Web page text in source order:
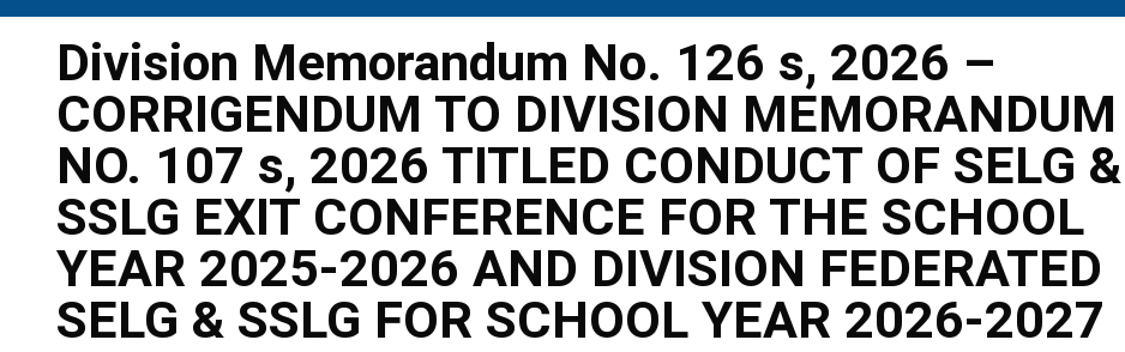
Division Memorandum No. 126 s, 2026 –
CORRIGENDUM TO DIVISION MEMORANDUM
NO. 107 s, 2026 TITLED CONDUCT OF SELG &
SSLG EXIT CONFERENCE FOR THE SCHOOL
YEAR 2025-2026 AND DIVISION FEDERATED
SELG & SSLG FOR SCHOOL YEAR 2026-2027